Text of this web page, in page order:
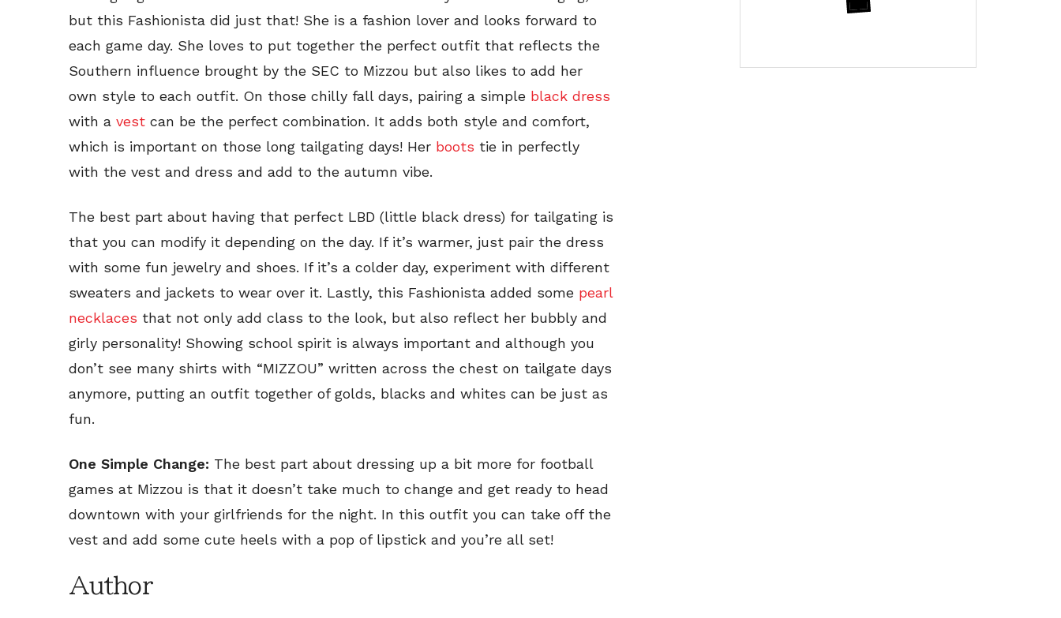
but this Fashionista did just that! She is a fashion lover and looks forward to
each game day. She loves to put together the perfect outfit that reflects the
Southern influence brought by the SEC to Mizzou but also likes to add her
own style to each outfit. On those chilly fall days, pairing a simple black dress
with a vest can be the perfect combination. It adds both style and comfort,
which is important on those long tailgating days! Her boots tie in perfectly
with the vest and dress and add to the autumn vibe.
The best part about having that perfect LBD (little black dress) for tailgating is
that you can modify it depending on the day. If it’s warmer, just pair the dress
with some fun jewelry and shoes. If it’s a colder day, experiment with different
sweaters and jackets to wear over it. Lastly, this Fashionista added some pearl
necklaces that not only add class to the look, but also reflect her bubbly and
girly personality! Showing school spirit is always important and although you
don’t see many shirts with “MIZZOU” written across the chest on tailgate days
anymore, putting an outfit together of golds, blacks and whites can be just as
fun.
One Simple Change: The best part about dressing up a bit more for football
games at Mizzou is that it doesn’t take much to change and get ready to head
downtown with your girlfriends for the night. In this outfit you can take off the
vest and add some cute heels with a pop of lipstick and you’re all set!
Author